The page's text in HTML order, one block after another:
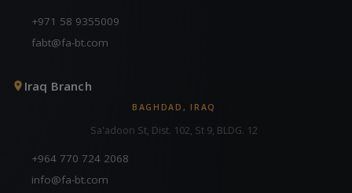
+971 58 9355009
fabt@fa-bt.com
Iraq Branch
BAGHDAD, IRAQ
Sa'adoon St, Dist. 102, St 9, BLDG. 12
+964 770 724 2068
info@fa-bt.com